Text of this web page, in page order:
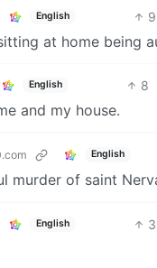
English 9
at home being
English 8
and my house.
English
murder of saint
English 3